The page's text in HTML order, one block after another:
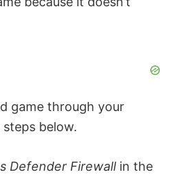
game through your
below.
Defender Firewallin the